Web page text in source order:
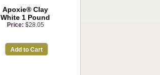
Apoxie® Clay
White 1 Pound
Price: $28.05
Add to Cart